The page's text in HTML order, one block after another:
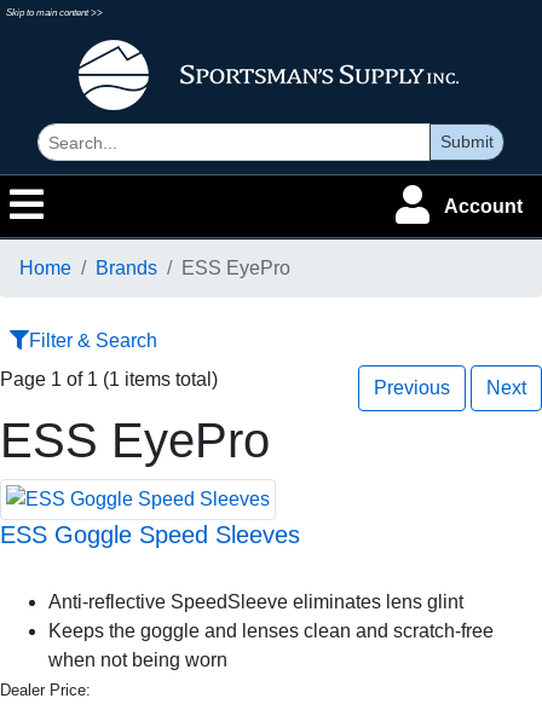
Skip to main content >>
Submit
Account
Home Brands ESS EyePro
Filter & Search
Page 1 of 1 (1 items total)
Previous Next
ESS EyePro
ESS Goggle Speed Sleeves
Anti-reflective SpeedSleeve eliminates lens glint
Keeps the goggle and lenses clean and scratch-free
when not being worn
Dealer Price: